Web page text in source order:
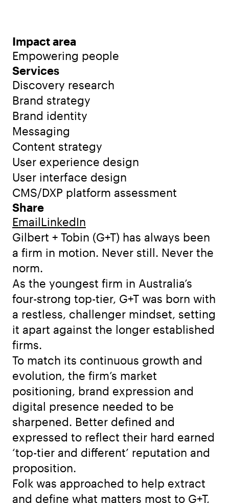
Impact area
Empowering people
Services
Discovery research
Brand strategy
Brand identity
Messaging
Content strategy
User experience design
User interface design
CMS/DXP platform assessment
Share
EmailLinkedIn
Gilbert + Tobin (G+T) has always been
a firm in motion. Never still. Never the
norm.
As the youngest firm in Australia’s
four-strong top-tier, G+T was born with
a restless, challenger mindset, setting
it apart against the longer established
firms.
To match its continuous growth and
evolution, the firm’s market
positioning, brand expression and
digital presence needed to be
sharpened. Better defined and
expressed to reflect their hard earned
‘top-tier and different’ reputation and
proposition.
Folk was approached to help extract
and define what matters most to G+T,